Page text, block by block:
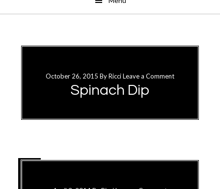
primary
October 26, 2015 ByRicciLeave a Comment
Spinach Dip